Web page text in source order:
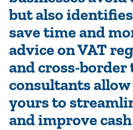
but also
save time and
advice on VAT
and cross-border
consultants
yours to
and improve